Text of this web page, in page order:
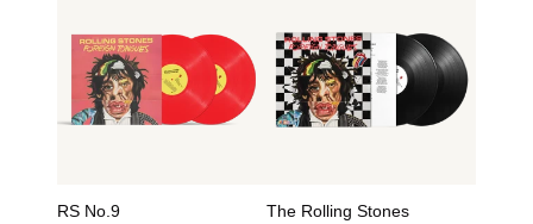
RS No.9
The Rolling Stones